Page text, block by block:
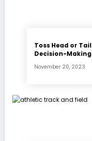
Toss Head or
Decision-Making
November 20, 2023